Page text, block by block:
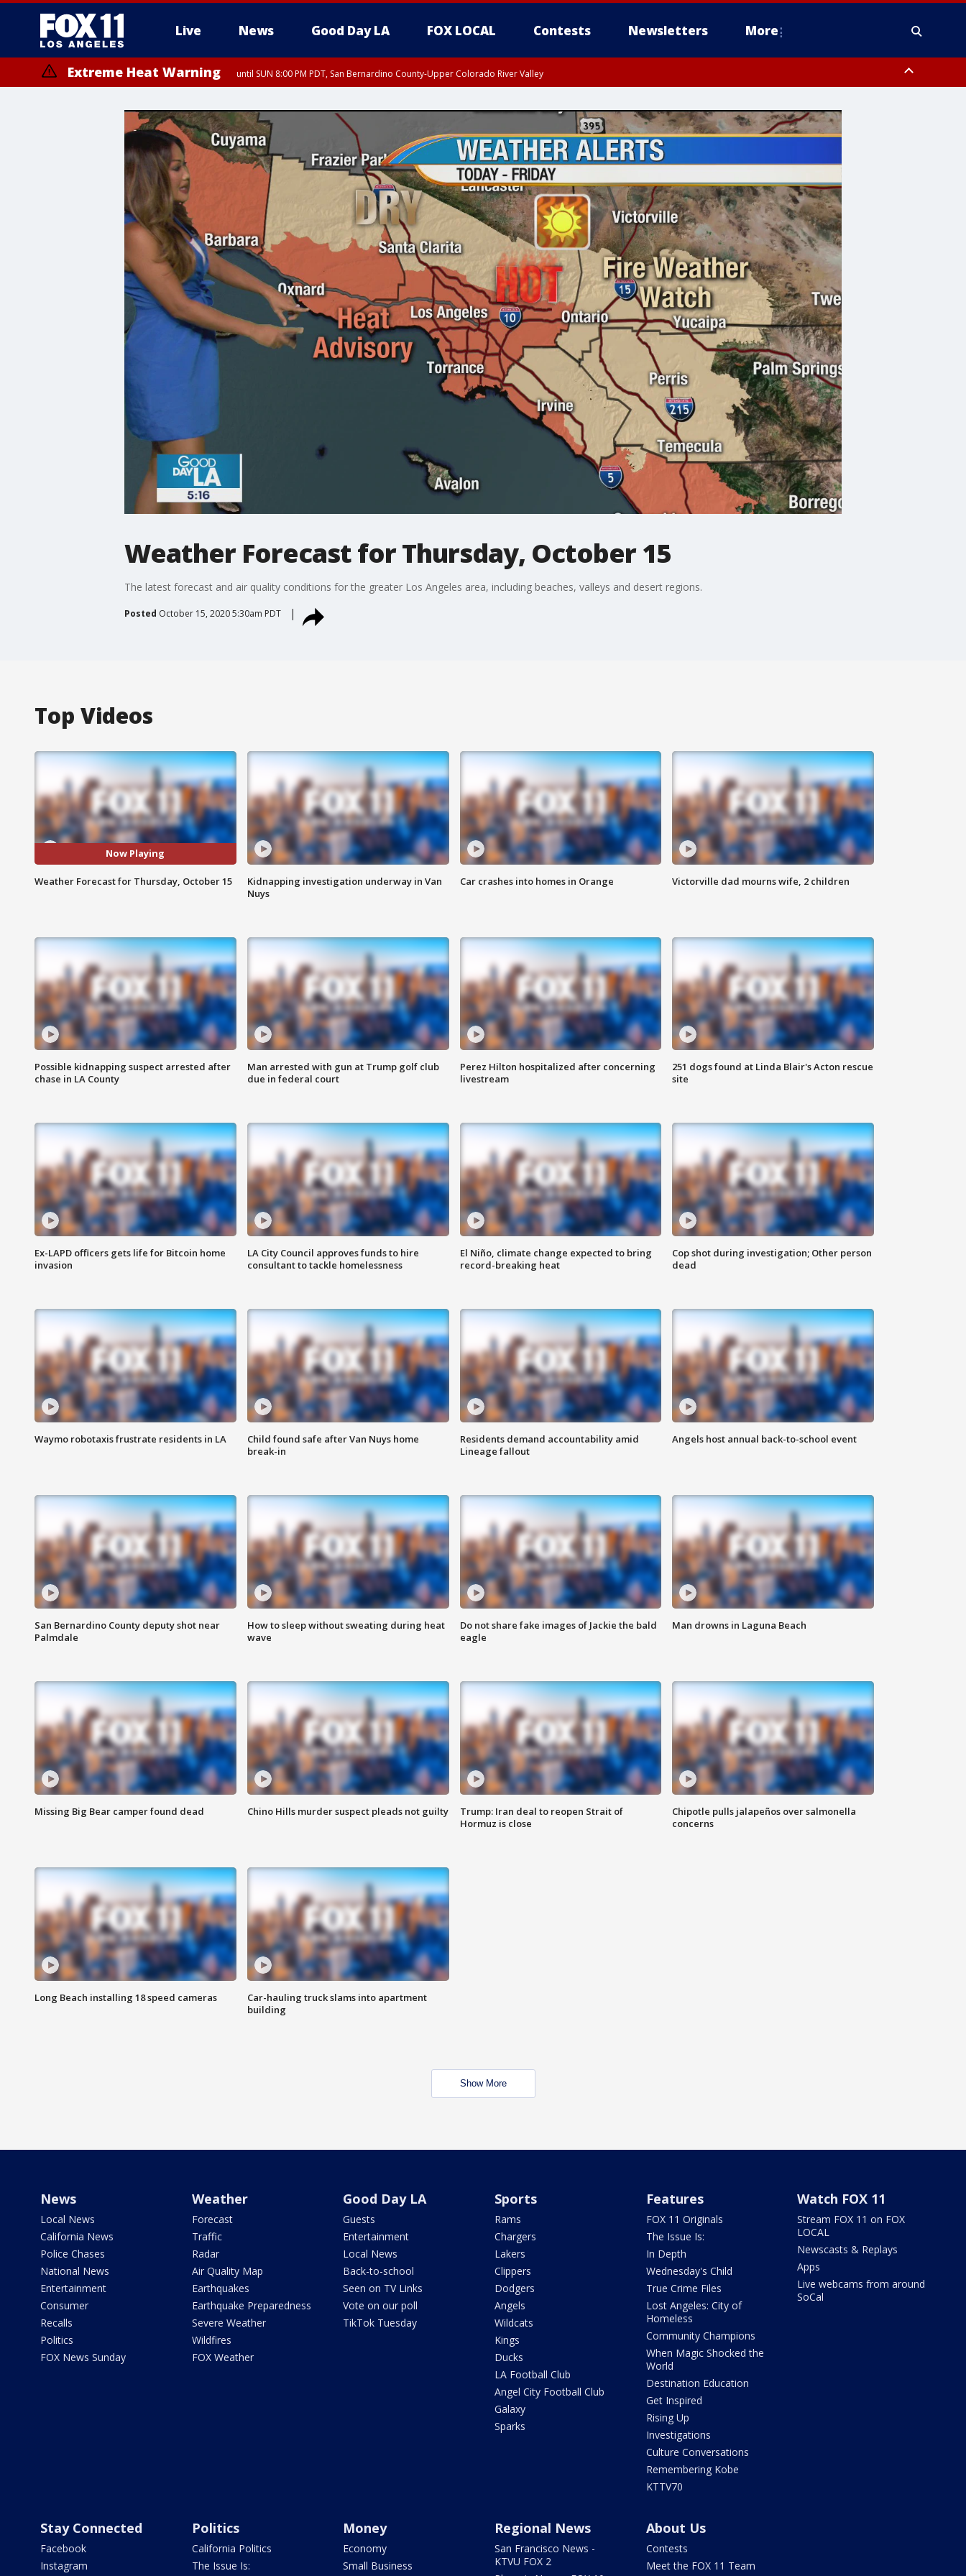
Live News Good Day LA FOX LOCAL Contests Newsletters More
Extreme Heat Warning until SUN 8:00 PM PDT, San Bernardino County-Upper Colorado River Valley
Weather Forecast for Thursday, October 15
The latest forecast and air quality conditions for the greater Los Angeles area, including beaches, valleys and desert regions.
Posted October 15, 2020 5:30am PDT
Top Videos
Now Playing
Weather Forecast for Thursday, October 15
Kidnapping investigation underway in Van
Nuys
Car crashes into homes in Orange Victorville dad mourns wife, 2 children
Possible kidnapping suspect arrested after
chase in LA County
Man arrested with gun at Trump golf club
due in federal court
Perez Hilton hospitalized after concerning
livestream
251 dogs found at Linda Blair's Acton rescue
site
Ex-LAPD officers gets life for Bitcoin home
invasion
LA City Council approves funds to hire
consultant to tackle homelessness
El Niño, climate change expected to bring
record-breaking heat
Cop shot during investigation; Other person
dead
Waymo robotaxis frustrate residents in LA
Child found safe after Van Nuys home
break-in
Residents demand accountability amid
Lineage fallout
Angels host annual back-to-school event
San Bernardino County deputy shot near
Palmdale
How to sleep without sweating during heat
wave
Do not share fake images of Jackie the bald
eagle
Man drowns in Laguna Beach
Missing Big Bear camper found dead Chino Hills murder suspect pleads not guilty
Trump: Iran deal to reopen Strait of
Hormuz is close
Chipotle pulls jalapeños over salmonella
concerns
Long Beach installing 18 speed cameras
Car-hauling truck slams into apartment
building
Show More
News
Local News
California News
Police Chases
National News
Entertainment
Consumer
Recalls
Politics
FOX News Sunday
Weather
Forecast
Traffic
Radar
Air Quality Map
Earthquakes
Earthquake Preparedness
Severe Weather
Wildfires
FOX Weather
Good Day LA
Guests
Entertainment
Local News
Back-to-school
Seen on TV Links
Vote on our poll
TikTok Tuesday
Sports
Rams
Chargers
Lakers
Clippers
Dodgers
Angels
Wildcats
Kings
Ducks
LA Football Club
Angel City Football Club
Galaxy
Sparks
Features
FOX 11 Originals
The Issue Is:
In Depth
Wednesday's Child
True Crime Files
Lost Angeles: City of
Homeless
Community Champions
When Magic Shocked the
World
Destination Education
Get Inspired
Rising Up
Investigations
Culture Conversations
Remembering Kobe
KTTV70
Watch FOX 11
Stream FOX 11 on FOX
LOCAL
Newscasts & Replays
Apps
Live webcams from around
SoCal
Stay Connected
Facebook
Instagram
Politics
California Politics
The Issue Is:
Money
Economy
Small Business
Regional News
San Francisco News -
KTVU FOX 2
About Us
Contests
Meet the FOX 11 Team